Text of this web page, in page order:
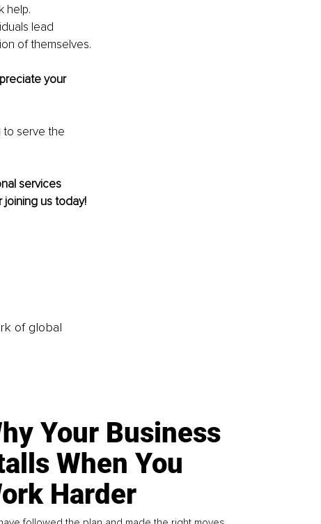
help.
lead
of themselves.
your
to serve the
services
us today!
of global
Your Business
When You
Harder